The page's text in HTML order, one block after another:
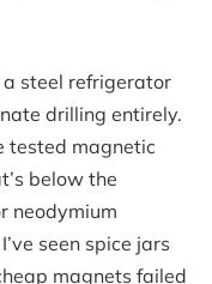
steel refrigerator
drilling entirely.
tested magnetic
below the
neodymium
seen spice jars
magnets failed